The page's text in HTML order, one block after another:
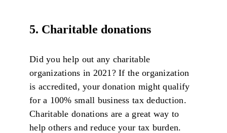
5. Charitable donations
Did you help out any charitable
organizations in 2021? If the organization
is accredited, your donation might qualify
for a 100% small business tax deduction.
Charitable donations are a great way to
help others and reduce your tax burden.